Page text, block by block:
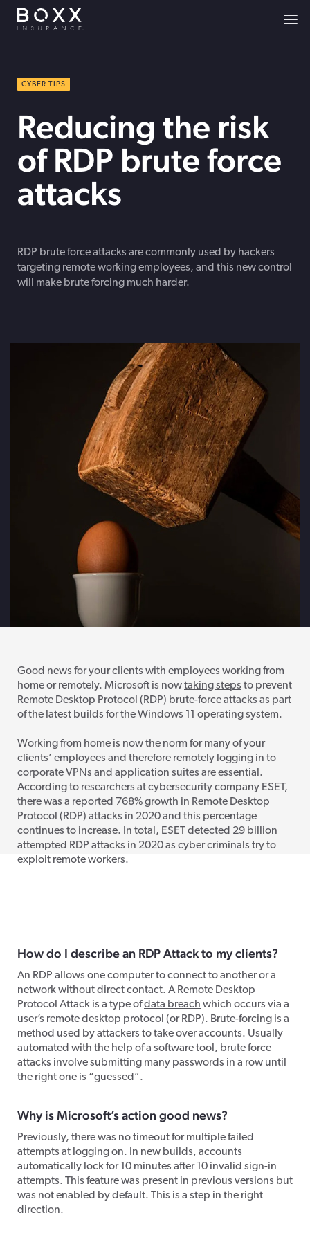
CYBER TIPS
Reducing the risk
of RDP brute force
attacks
RDP brute force attacks are commonly used by hackers
targeting remote working employees, and this new control
will make brute forcing much harder.
Good news for your clients with employees working from
home or remotely. Microsoft is nowtaking steps to prevent
Remote Desktop Protocol (RDP) brute-force attacks as part
of the latest builds for the Windows 11 operating system.
Working from home is now the norm for many of your
clients’ employees and therefore remotely logging in to
corporate VPNs and application suites are essential.
According to researchers at cybersecurity company ESET,
there was a reported 768% growth in Remote Desktop
Protocol (RDP) attacks in 2020 and this percentage
continues to increase. In total, ESET detected 29 billion
attempted RDP attacks in 2020 as cyber criminals try to
exploit remote workers.
How do I describe an RDP Attack to my clients?
An RDP allows one computer to connect to another or a
network without direct contact. A Remote Desktop
Protocol Attack is a type ofdata breach which occurs via a
user’s remote desktop protocol (or RDP). Brute-forcing is a
method used by attackers to take over accounts. Usually
automated with the help of a software tool, brute force
attacks involve submitting many passwords in a row until
the right one is “guessed”.
Why is Microsoft’s action good news?
Previously, there was no timeout for multiple failed
attempts at logging on. In new builds, accounts
automatically lock for 10 minutes after 10 invalid sign-in
attempts. This feature was present in previous versions but
was not enabled by default. This is a step in the right
direction.